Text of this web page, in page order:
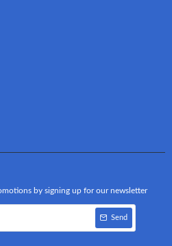
by signing up for our newsletter
Send